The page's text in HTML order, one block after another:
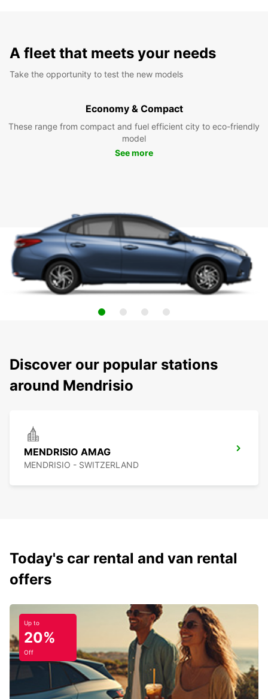
A fleet that meets your needs
Take the opportunity to test the new models
Economy & Compact
These range from compact and fuel efficient city to eco-friendly
model
See more
Discover our popular stations
around Mendrisio
MENDRISIO AMAG
MENDRISIO - SWITZERLAND
Today's car rental and van rental
offers
Up to
20%
Off